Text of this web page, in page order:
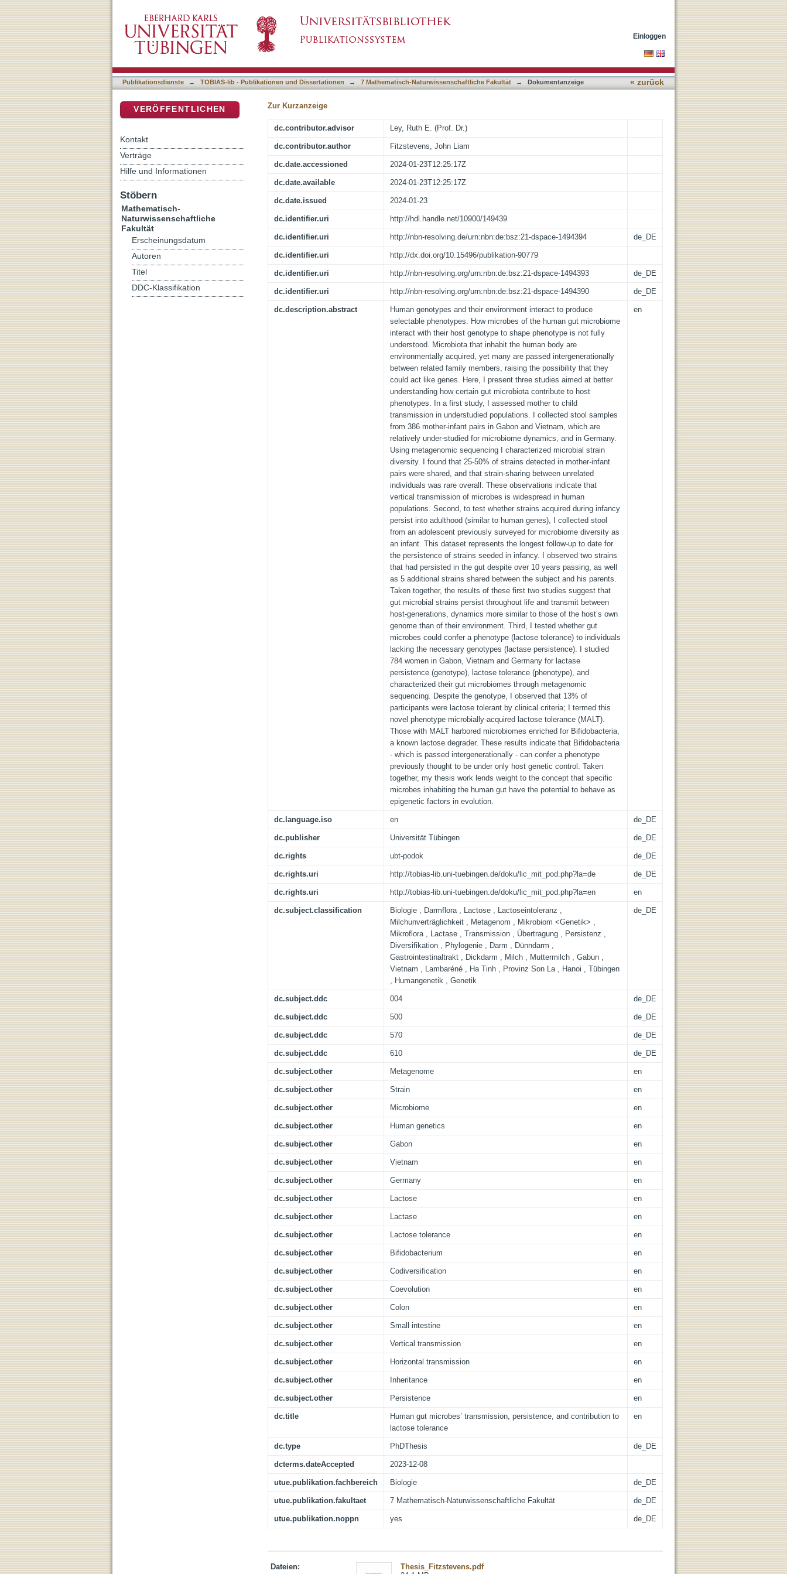
Einloggen
Publikationsdienste → TOBIAS-lib - Publikationen und Dissertationen → 7 Mathematisch-Naturwissenschaftliche Fakultät → Dokumentanzeige « zurück
Zur Kurzanzeige
dc.contributor.advisor Ley, Ruth E. (Prof. Dr.)
dc.contributor.author Fitzstevens, John Liam
dc.date.accessioned 2024-01-23T12:25:17Z
dc.date.available 2024-01-23T12:25:17Z
dc.date.issued 2024-01-23
dc.identifier.uri http://hdl.handle.net/10900/149439
dc.identifier.uri http://nbn-resolving.de/urn:nbn:de:bsz:21-dspace-1494394 de_DE
dc.identifier.uri http://dx.doi.org/10.15496/publikation-90779
dc.identifier.uri http://nbn-resolving.org/urn:nbn:de:bsz:21-dspace-1494393 de_DE
dc.identifier.uri http://nbn-resolving.org/urn:nbn:de:bsz:21-dspace-1494390 de_DE
dc.description.abstract
Human genotypes and their environment interact to produce
selectable phenotypes. How microbes of the human gut microbiome
interact with their host genotype to shape phenotype is not fully
understood. Microbiota that inhabit the human body are
environmentally acquired, yet many are passed intergenerationally
between related family members, raising the possibility that they
could act like genes. Here, I present three studies aimed at better
understanding how certain gut microbiota contribute to host
phenotypes. In a first study, I assessed mother to child
transmission in understudied populations. I collected stool samples
from 386 mother-infant pairs in Gabon and Vietnam, which are
relatively under-studied for microbiome dynamics, and in Germany.
Using metagenomic sequencing I characterized microbial strain
diversity. I found that 25-50% of strains detected in mother-infant
pairs were shared, and that strain-sharing between unrelated
individuals was rare overall. These observations indicate that
vertical transmission of microbes is widespread in human
populations. Second, to test whether strains acquired during infancy
persist into adulthood (similar to human genes), I collected stool
from an adolescent previously surveyed for microbiome diversity as
an infant. This dataset represents the longest follow-up to date for
the persistence of strains seeded in infancy. I observed two strains
that had persisted in the gut despite over 10 years passing, as well
as 5 additional strains shared between the subject and his parents.
Taken together, the results of these first two studies suggest that
gut microbial strains persist throughout life and transmit between
host-generations, dynamics more similar to those of the host’s own
genome than of their environment. Third, I tested whether gut
microbes could confer a phenotype (lactose tolerance) to individuals
lacking the necessary genotypes (lactase persistence). I studied
784 women in Gabon, Vietnam and Germany for lactase
persistence (genotype), lactose tolerance (phenotype), and
characterized their gut microbiomes through metagenomic
sequencing. Despite the genotype, I observed that 13% of
participants were lactose tolerant by clinical criteria; I termed this
novel phenotype microbially-acquired lactose tolerance (MALT).
Those with MALT harbored microbiomes enriched for Bifidobacteria,
a known lactose degrader. These results indicate that Bifidobacteria
- which is passed intergenerationally - can confer a phenotype
previously thought to be under only host genetic control. Taken
together, my thesis work lends weight to the concept that specific
microbes inhabiting the human gut have the potential to behave as
epigenetic factors in evolution.
en
dc.language.iso en de_DE
dc.publisher Universität Tübingen de_DE
dc.rights ubt-podok de_DE
dc.rights.uri http://tobias-lib.uni-tuebingen.de/doku/lic_mit_pod.php?la=de de_DE
dc.rights.uri http://tobias-lib.uni-tuebingen.de/doku/lic_mit_pod.php?la=en en
dc.subject.classification
Biologie , Darmflora , Lactose , Lactoseintoleranz ,
Milchunverträglichkeit , Metagenom , Mikrobiom <Genetik> ,
Mikroflora , Lactase , Transmission , Übertragung , Persistenz ,
Diversifikation , Phylogenie , Darm , Dünndarm ,
Gastrointestinaltrakt , Dickdarm , Milch , Muttermilch , Gabun ,
Vietnam , Lambaréné , Ha Tinh , Provinz Son La , Hanoi , Tübingen
, Humangenetik , Genetik
de_DE
dc.subject.ddc 004 de_DE
dc.subject.ddc 500 de_DE
dc.subject.ddc 570 de_DE
dc.subject.ddc 610 de_DE
dc.subject.other Metagenome en
dc.subject.other Strain en
dc.subject.other Microbiome en
dc.subject.other Human genetics en
dc.subject.other Gabon en
dc.subject.other Vietnam en
dc.subject.other Germany en
dc.subject.other Lactose en
dc.subject.other Lactase en
dc.subject.other Lactose tolerance en
dc.subject.other Bifidobacterium en
dc.subject.other Codiversification en
dc.subject.other Coevolution en
dc.subject.other Colon en
dc.subject.other Small intestine en
dc.subject.other Vertical transmission en
dc.subject.other Horizontal transmission en
dc.subject.other Inheritance en
dc.subject.other Persistence en
dc.title
Human gut microbes’ transmission, persistence, and contribution to
lactose tolerance
en
dc.type PhDThesis de_DE
dcterms.dateAccepted 2023-12-08
utue.publikation.fachbereich Biologie de_DE
utue.publikation.fakultaet 7 Mathematisch-Naturwissenschaftliche Fakultät de_DE
utue.publikation.noppn yes de_DE
Dateien:
Thesis_Fitzstevens.pdf
VERÖFFENTLICHEN
Kontakt
Verträge
Hilfe und Informationen
Stöbern
Mathematisch-
Naturwissenschaftliche
Fakultät
Erscheinungsdatum
Autoren
Titel
DDC-Klassifikation